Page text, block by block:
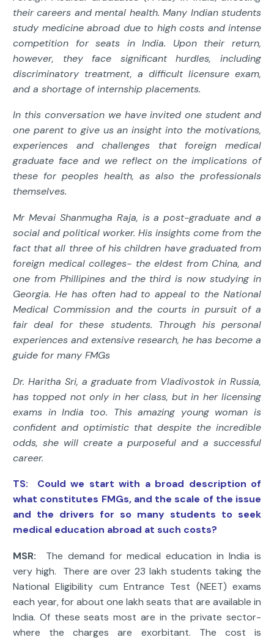
their careers and mental health. Many Indian students
study medicine abroad due to high costs and intense
competition for seats in India. Upon their return,
however, they face significant hurdles, including
discriminatory treatment, a difficult licensure exam,
and a shortage of internship placements.
In this conversation we have invited one student and
one parent to give us an insight into the motivations,
experiences and challenges that foreign medical
graduate face and we reflect on the implications of
these for peoples health, as also the professionals
themselves.
Mr Mevai Shanmugha Raja, is a post-graduate and a
social and political worker. His insights come from the
fact that all three of his children have graduated from
foreign medical colleges- the eldest from China, and
one from Phillipines and the third is now studying in
Georgia. He has often had to appeal to the National
Medical Commission and the courts in pursuit of a
fair deal for these students. Through his personal
experiences and extensive research, he has become a
guide for many FMGs
Dr. Haritha Sri, a graduate from Vladivostok in Russia,
has topped not only in her class, but in her licensing
exams in India too. This amazing young woman is
confident and optimistic that despite the incredible
odds, she will create a purposeful and a successful
career.
TS: Could we start with a broad description of
what constitutes FMGs, and the scale of the issue
and the drivers for so many students to seek
medical education abroad at such costs?
MSR: The demand for medical education in India is
very high. There are over 23 lakh students taking the
National Eligibility cum Entrance Test (NEET) exams
each year, for about one lakh seats that are available in
India. Of these seats most are in the private sector-
where the charges are exorbitant. The cost is